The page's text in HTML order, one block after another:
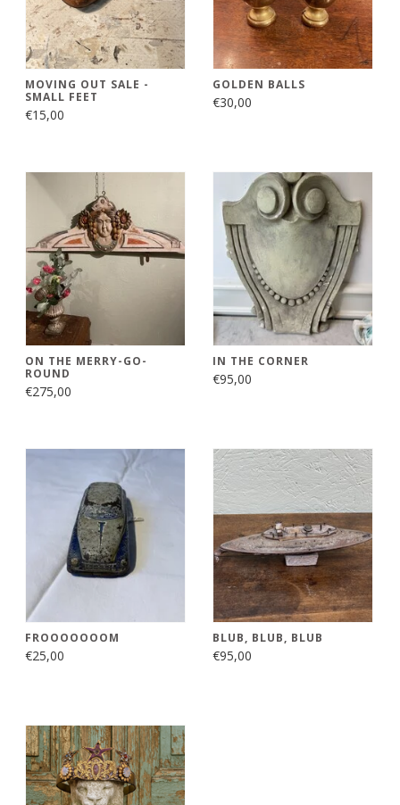
MOVING OUT SALE -
SMALL FEET
€15,00
GOLDEN BALLS
€30,00
ON THE MERRY-GO-
ROUND
€275,00
IN THE CORNER
€95,00
FROOOOOOOM
€25,00
BLUB, BLUB, BLUB
€95,00